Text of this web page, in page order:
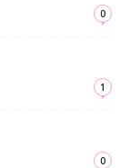
0
1
0